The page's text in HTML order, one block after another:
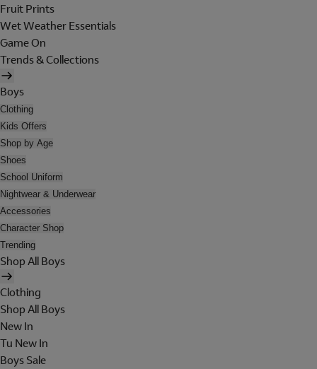
Fruit Prints
Wet Weather Essentials
Game On
Trends & Collections
Boys
Clothing
Kids Offers
Shop by Age
Shoes
School Uniform
Nightwear & Underwear
Accessories
Character Shop
Trending
Shop All Boys
Clothing
Shop All Boys
New In
Tu New In
Boys Sale